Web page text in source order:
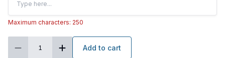
Maximum characters: 250
1 Add to cart